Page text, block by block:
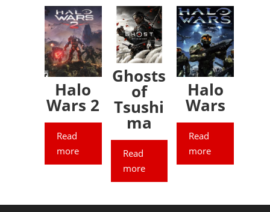
Halo
Wars 2
Read
more
Ghosts
of
Tsushi
ma
Read
more
Halo
Wars
Read
more